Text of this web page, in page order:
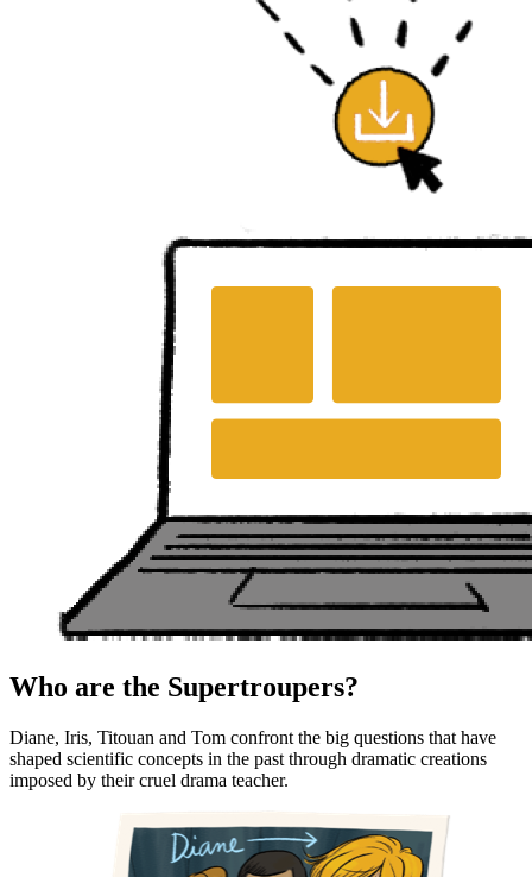
Who are the Supertroupers?
Diane, Iris, Titouan and Tom confront the big questions that have
shaped scientific concepts in the past through dramatic creations
imposed by their cruel drama teacher.